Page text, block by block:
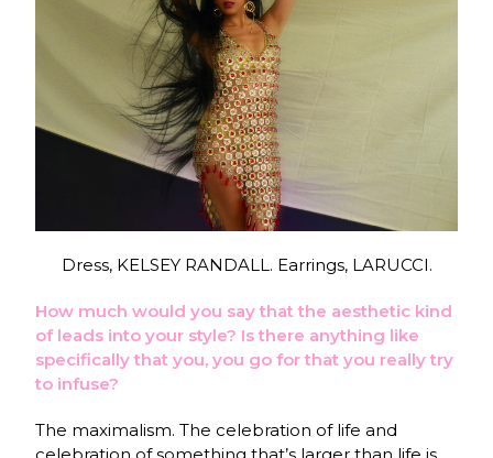
Dress, KELSEY RANDALL. Earrings, LARUCCI.
How much would you say that the aesthetic kind
of leads into your style? Is there anything like
specifically that you, you go for that you really try
to infuse?
The maximalism. The celebration of life and